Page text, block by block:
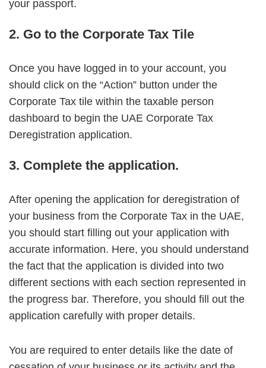
your passport.
2. Go to the Corporate Tax Tile
Once you have logged in to your account, you
should click on the “Action” button under the
Corporate Tax tile within the taxable person
dashboard to begin the UAE Corporate Tax
Deregistration application.
3. Complete the application.
After opening the application for deregistration of
your business from the Corporate Tax in the UAE,
you should start filling out your application with
accurate information. Here, you should understand
the fact that the application is divided into two
different sections with each section represented in
the progress bar. Therefore, you should fill out the
application carefully with proper details.
You are required to enter details like the date of